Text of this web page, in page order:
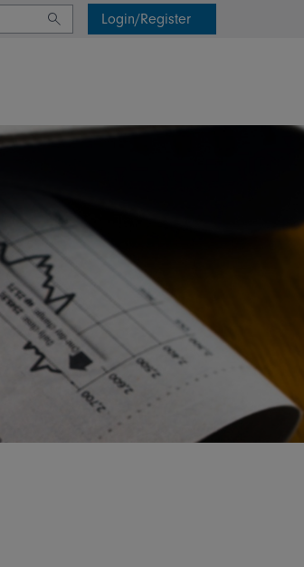
Login/Register